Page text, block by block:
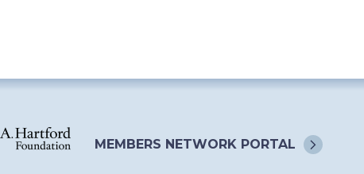
MEMBERS NETWORK PORTAL